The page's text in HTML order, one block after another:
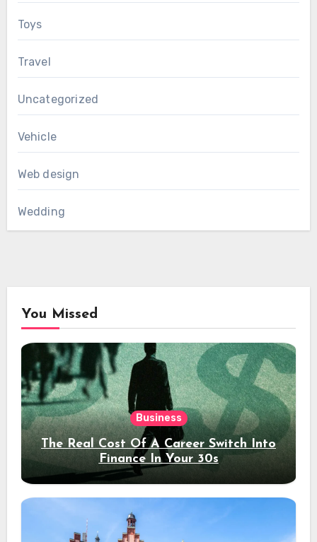
Toys
Travel
Uncategorized
Vehicle
Web design
Wedding
You Missed
Business
The Real Cost Of A Career Switch Into
Finance In Your 30s